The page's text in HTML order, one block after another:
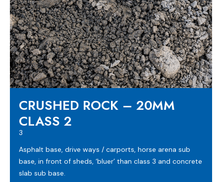
CRUSHED ROCK – 20MM
CLASS 2
3
Asphalt base, drive ways / carports, horse arena sub
base, in front of sheds, ‘bluer’ than class 3 and concrete
slab sub base.